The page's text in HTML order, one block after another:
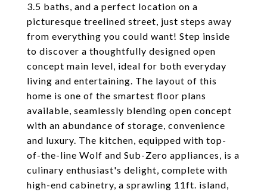
3.5 baths, and a perfect location on a
picturesque treelined street, just steps away
from everything you could want! Step inside
to discover a thoughtfully designed open
concept main level, ideal for both everyday
living and entertaining. The layout of this
home is one of the smartest floor plans
available, seamlessly blending open concept
with an abundance of storage, convenience
and luxury. The kitchen, equipped with top-
of-the-line Wolf and Sub-Zero appliances, is a
culinary enthusiast's delight, complete with
high-end cabinetry, a sprawling 11ft. island,